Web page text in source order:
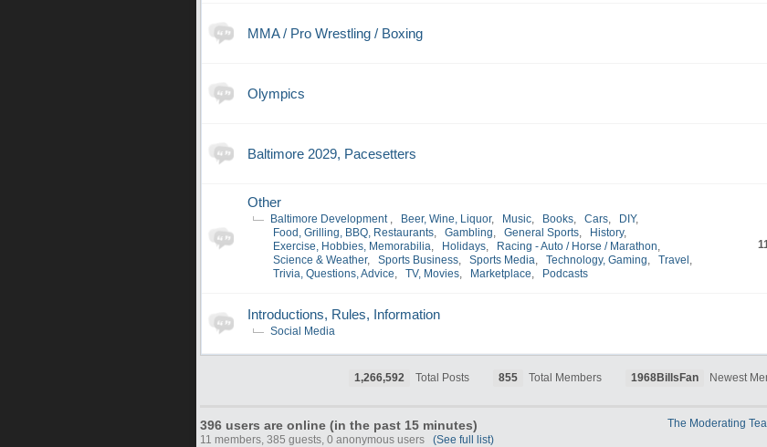
MMA / Pro Wrestling / Boxing
Olympics
Baltimore 2029, Pacesetters
Other
Baltimore Development , Beer, Wine, Liquor, Music, Books, Cars, DIY,
Food, Grilling, BBQ, Restaurants, Gambling, General Sports, History,
Exercise, Hobbies, Memorabilia, Holidays, Racing - Auto / Horse / Marathon,
Science & Weather, Sports Business, Sports Media, Technology, Gaming, Travel ,
Trivia, Questions, Advice, TV, Movies, Marketplace, Podcasts
Introductions, Rules, Information
Social Media
1,266,592 Total Posts 855 Total Members 1968BillsFan Newest
The Moderating
396 users are online (in the past 15 minutes)
11 members, 385 guests, 0 anonymous users (See full list)